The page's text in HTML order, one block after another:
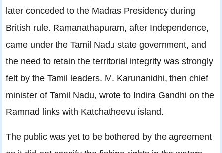
later conceded to the Madras Presidency during
British rule. Ramanathapuram, after Independence,
came under the Tamil Nadu state government, and
the need to retain the territorial integrity was strongly
felt by the Tamil leaders. M. Karunanidhi, then chief
minister of Tamil Nadu, wrote to Indira Gandhi on the
Ramnad links with Katchatheevu island.
The public was yet to be bothered by the agreement